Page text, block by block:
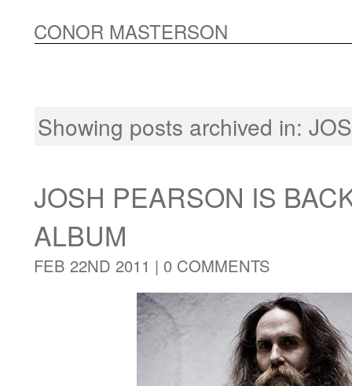
CONOR MASTERSON
Showing posts archived in:
JOSH PEARSON IS
ALBUM
FEB 22ND 2011 | 0 COMMENTS